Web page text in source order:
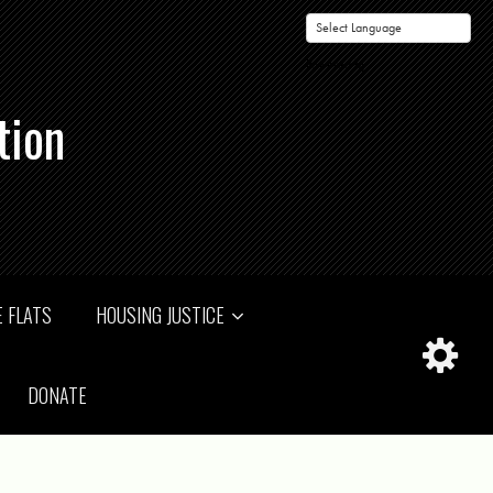
Powered by
HOUSING JUSTICE
DONATE